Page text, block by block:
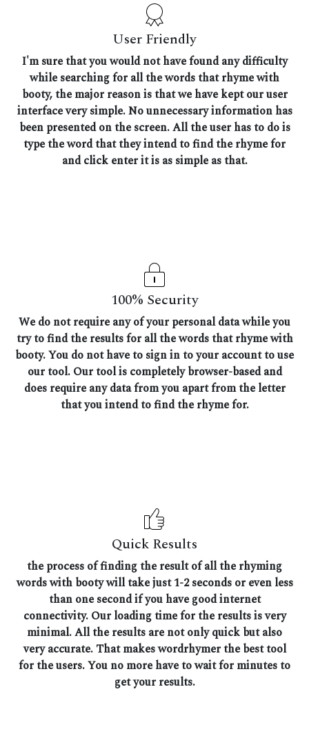
User Friendly
I'm sure that you would not have found any difficulty
while searching for all the words that rhyme with
booty, the major reason is that we have kept our user
interface very simple. No unnecessary information has
been presented on the screen. All the user has to do is
type the word that they intend to find the rhyme for
and click enter it is as simple as that.
100% Security
We do not require any of your personal data while you
try to find the results for all the words that rhyme with
booty. You do not have to sign in to your account to use
our tool. Our tool is completely browser-based and
does require any data from you apart from the letter
that you intend to find the rhyme for.
Quick Results
the process of finding the result of all the rhyming
words with booty will take just 1-2 seconds or even less
than one second if you have good internet
connectivity. Our loading time for the results is very
minimal. All the results are not only quick but also
very accurate. That makes wordrhymer the best tool
for the users. You no more have to wait for minutes to
get your results.